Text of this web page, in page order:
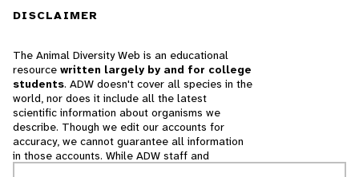
DISCLAIMER
The Animal Diversity Web is an educational
resource written largely by and for college
students. ADW doesn't cover all species in the
world, nor does it include all the latest
scientific information about organisms we
describe. Though we edit our accounts for
accuracy, we cannot guarantee all information
in those accounts. While ADW staff and